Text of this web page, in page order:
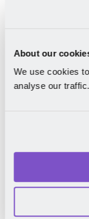
About our
We use cookies
analyse our
Sign up to